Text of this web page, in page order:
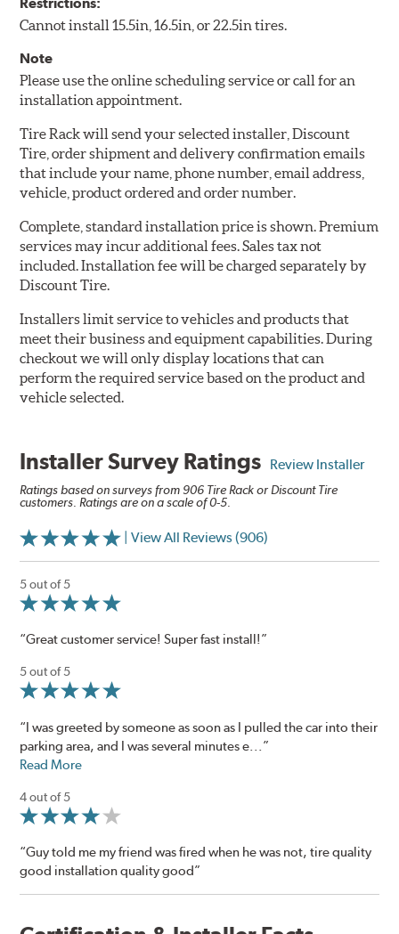
Restrictions:
Cannot install 15.5in, 16.5in, or 22.5in tires.
Note
Please use the online scheduling service or call for an
installation appointment.
Tire Rack will send your selected installer, Discount
Tire, order shipment and delivery confirmation emails
that include your name, phone number, email address,
vehicle, product ordered and order number.
Complete, standard installation price is shown. Premium
services may incur additional fees. Sales tax not
included. Installation fee will be charged separately by
Discount Tire.
Installers limit service to vehicles and products that
meet their business and equipment capabilities. During
checkout we will only display locations that can
perform the required service based on the product and
vehicle selected.
Installer Survey Ratings Review Installer
Ratings based on surveys from 906 Tire Rack or Discount Tire
customers. Ratings are on a scale of 0-5.
| View All Reviews (906)
5 out of 5
“Great customer service! Super fast install!”
5 out of 5
“I was greeted by someone as soon as I pulled the car into their
parking area, and I was several minutes e...”
Read More
4 out of 5
“Guy told me my friend was fired when he was not, tire quality
good installation quality good”